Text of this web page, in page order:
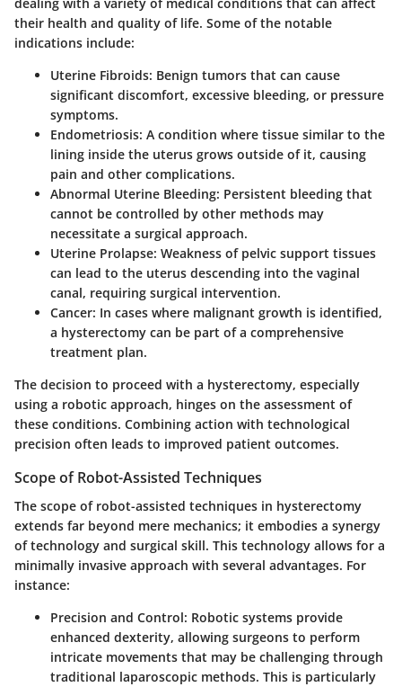
their health and quality of life. Some of the notable
indications include:
Uterine Fibroids: Benign tumors that can cause
significant discomfort, excessive bleeding, or pressure
symptoms.
Endometriosis: A condition where tissue similar to the
lining inside the uterus grows outside of it, causing
pain and other complications.
Abnormal Uterine Bleeding: Persistent bleeding that
cannot be controlled by other methods may
necessitate a surgical approach.
Uterine Prolapse: Weakness of pelvic support tissues
can lead to the uterus descending into the vaginal
canal, requiring surgical intervention.
Cancer: In cases where malignant growth is identified,
a hysterectomy can be part of a comprehensive
treatment plan.
The decision to proceed with a hysterectomy, especially
using a robotic approach, hinges on the assessment of
these conditions. Combining action with technological
precision often leads to improved patient outcomes.
Scope of Robot-Assisted Techniques
The scope of robot-assisted techniques in hysterectomy
extends far beyond mere mechanics; it embodies a synergy
of technology and surgical skill. This technology allows for a
minimally invasive approach with several advantages. For
instance:
Precision and Control: Robotic systems provide
enhanced dexterity, allowing surgeons to perform
intricate movements that may be challenging through
traditional laparoscopic methods. This is particularly